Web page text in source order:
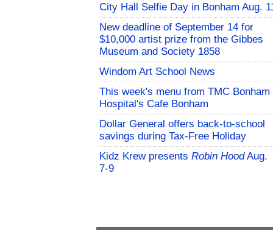
City Hall Selfie Day in Bonham Aug.
New deadline of September 14 for
$10,000 artist prize from the Gibbes
Museum and Society 1858
Windom Art School News
This week's menu from TMC Bonham
Hospital's Cafe Bonham
Dollar General offers back-to-school
savings during Tax-Free Holiday
Kidz Krew presents Robin HoodAug.
7-9